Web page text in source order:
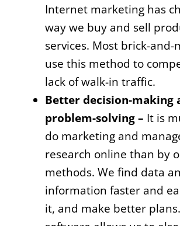
Internet marketing has
way we buy and sell
services. Most brick-
use this method to
lack of walk-in traffic.
Better decision-making
problem-solving – It is
do marketing and
research online than by
methods. We find data
information faster and
it, and make better